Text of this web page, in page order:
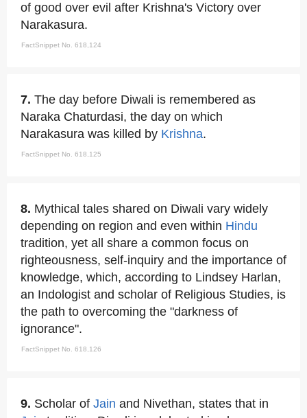
of good over evil after Krishna's Victory over
Narakasura.
FactSnippet No. 618,124
7. The day before Diwali is remembered as
Naraka Chaturdasi, the day on which
Narakasura was killed by Krishna.
FactSnippet No. 618,125
8. Mythical tales shared on Diwali vary widely
depending on region and even within Hindu
tradition, yet all share a common focus on
righteousness, self-inquiry and the importance of
knowledge, which, according to Lindsey Harlan,
an Indologist and scholar of Religious Studies, is
the path to overcoming the "darkness of
ignorance".
FactSnippet No. 618,126
9. Scholar of Jain and Nivethan, states that in